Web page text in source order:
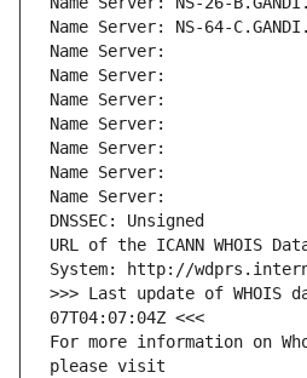
Name Server: NS-64-
Name Server:
Name Server:
Name Server:
Name Server:
Name Server:
Name Server:
Name Server:
DNSSEC: Unsigned
URL of the ICANN WHOIS
System: http://
>>> Last update of WHOIS
07T04:07:04Z <<<
For more information on
please visit